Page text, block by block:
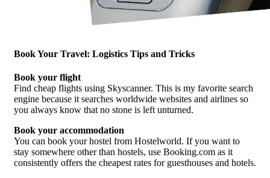
Book Your Travel: Logistics Tips and Tricks
Book your flight
Find cheap flights using Skyscanner. This is my favorite search
engine because it searches worldwide websites and airlines so
you always know that no stone is left unturned.
Book your accommodation
You can book your hostel from Hostelworld. If you want to
stay somewhere other than hostels, use Booking.com as it
consistently offers the cheapest rates for guesthouses and hotels.